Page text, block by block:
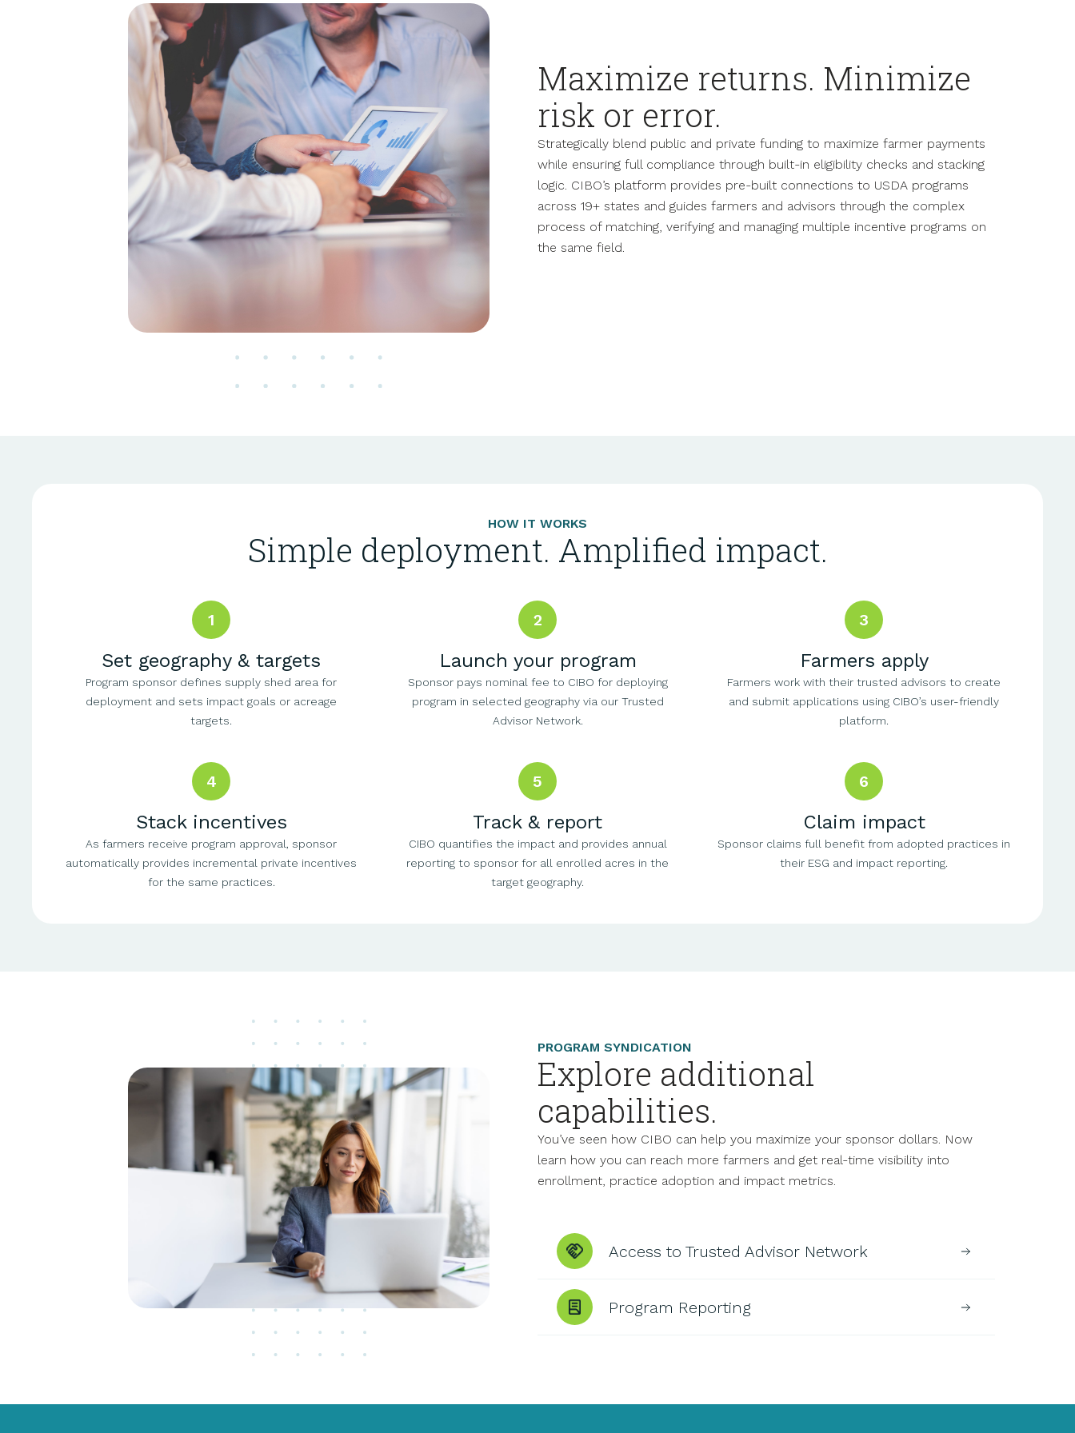
Maximize returns. Minimize
risk or error.
Strategically blend public and private funding to maximize farmer payments
while ensuring full compliance through built-in eligibility checks and stacking
logic. CIBO’s platform provides pre-built connections to USDA programs
across 19+ states and guides farmers and advisors through the complex
process of matching, verifying and managing multiple incentive programs on
the same field.
HOW IT WORKS
Simple deployment. Amplified impact.
1
Set geography & targets
Program sponsor defines supply shed area for
deployment and sets impact goals or acreage
targets.
2
Launch your program
Sponsor pays nominal fee to CIBO for deploying
program in selected geography via our Trusted
Advisor Network.
3
Farmers apply
Farmers work with their trusted advisors to create
and submit applications using CIBO’s user-friendly
platform.
4
Stack incentives
As farmers receive program approval, sponsor
automatically provides incremental private incentives
for the same practices.
5
Track & report
CIBO quantifies the impact and provides annual
reporting to sponsor for all enrolled acres in the
target geography.
6
Claim impact
Sponsor claims full benefit from adopted practices in
their ESG and impact reporting.
PROGRAM SYNDICATION
Explore additional
capabilities.
You’ve seen how CIBO can help you maximize your sponsor dollars. Now
learn how you can reach more farmers and get real-time visibility into
enrollment, practice adoption and impact metrics.
Access to Trusted Advisor Network
Program Reporting